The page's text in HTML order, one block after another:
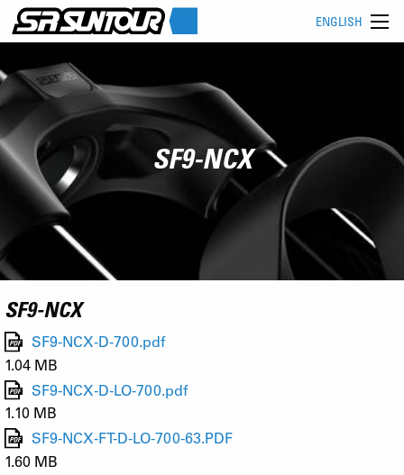
ENGLISH
SF9-NCX
SF9-NCX
SF9-NCX-D-700.pdf
1.04 MB
SF9-NCX-D-LO-700.pdf
1.10 MB
SF9-NCX-FT-D-LO-700-63.PDF
1.60 MB